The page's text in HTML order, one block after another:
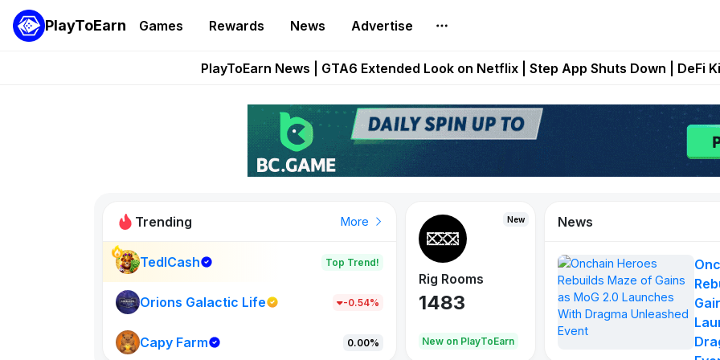
PlayToEarn Games Rewards News Advertise
Onchain Heroes Rebuilds Maze of Gains as MoG 2.0 Launches With
PlayToEarn News | GTA6 Extended Look on Netflix | Step App Shuts Down | DeFi
Pixie Chess Goes Live on Mobile Browser as Onchain Strategy Game
Step App Shuts Down After Four Years as FITFI Token Collapses
Trending More
TedlCash Top Trend!
Orions Galactic Life -0.54%
Capy Farm 0.00%
New
New on PlayToEarn
New
Rig Rooms
1483
New on PlayToEarn
Idle Donkeys
848
X
79
News